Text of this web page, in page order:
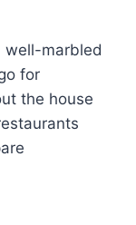
well-marbled
for
the house